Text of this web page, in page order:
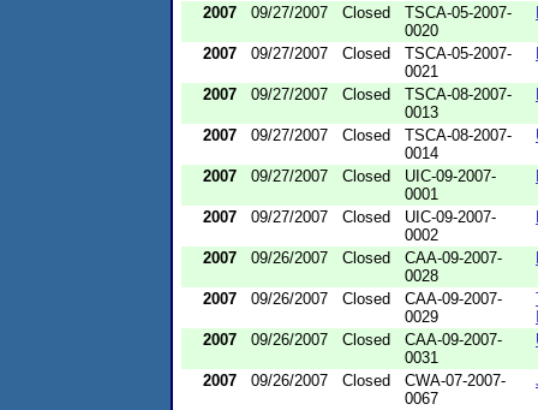
2007 09/27/2007 Closed
TSCA-05-2007-
0020
2007 09/27/2007 Closed
TSCA-05-2007-
0021
2007 09/27/2007 Closed
TSCA-08-2007-
0013
2007 09/27/2007 Closed
TSCA-08-2007-
0014
2007 09/27/2007 Closed
UIC-09-2007-
0001
2007 09/27/2007 Closed
UIC-09-2007-
0002
2007 09/26/2007 Closed
CAA-09-2007-
0028
2007 09/26/2007 Closed
CAA-09-2007-
0029
2007
09/26/2007 Closed
CAA-09-2007-
0031
2007 09/26/2007 Closed
CWA-07-2007-
0067